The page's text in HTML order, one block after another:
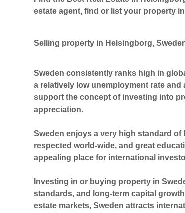
estate agent, find or list your property
Selling property in Helsingborg,
Sweden consistently ranks high in
a relatively low unemployment rate
support the concept of investing into
appreciation.
Sweden enjoys a very high standard
respected world-wide, and great
appealing place for international
Investing in or buying property in
standards, and long-term capital
estate markets, Sweden attracts